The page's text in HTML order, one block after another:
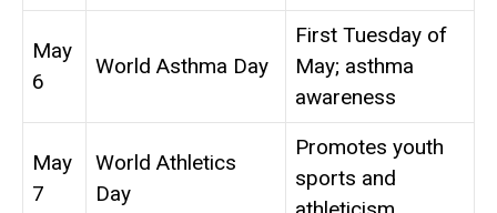
May
6
World Asthma Day
First Tuesday of
May; asthma
awareness
May
7
World Athletics
Day
Promotes youth
sports and